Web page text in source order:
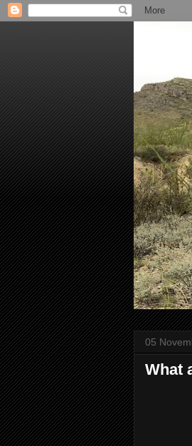
05
What